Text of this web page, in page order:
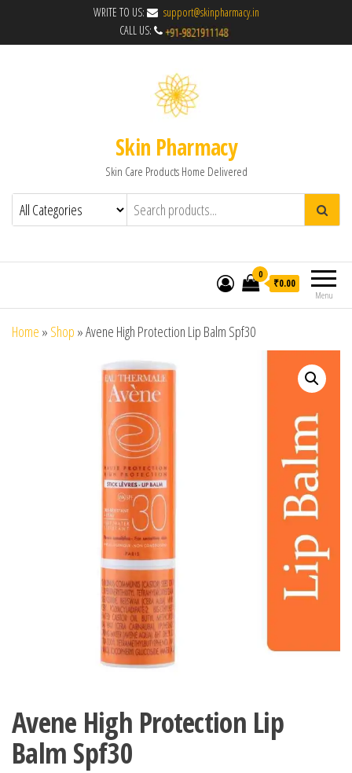
WRITE TO US:
support@skinpharmacy.in
CALL US:
Skin Pharmacy
Skin Care Products Home Delivered
Menu
0
₹0.00
Home » Shop »Avene High Protection Lip Balm Spf30
Avene High Protection Lip
Balm Spf30